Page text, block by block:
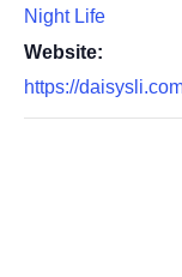
Night Life
Website:
https://